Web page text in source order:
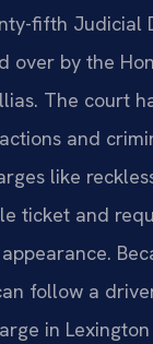
fifth Judicial
over by the
The court
and
like
ticket and
follow a
in